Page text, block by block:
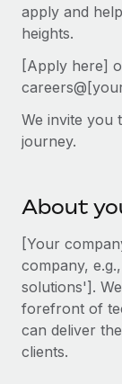
Built-in
Connect
Connect
Ask an
Get expert
Simplify
Stay ahead
Global
PARTNER
Flexibly
Remote
CASE STUDIES
Remote
global
Checklists &
Job
Webinars
Events
Salary &
Insights
Get support
Português
日本語
中文（简体）
apply and
heights.
[Apply here]
We invite you
journey.
About
[Your
company,
solutions'].
forefront of
can deliver
clients.